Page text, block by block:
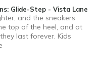
Glide-Step - Vista Lane
and the sneakers
top of the heel, and at
last forever. Kids